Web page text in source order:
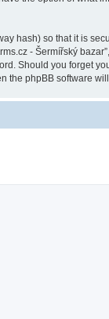
hash) so that it is
- Šermířský
Should you forget
the phpBB software